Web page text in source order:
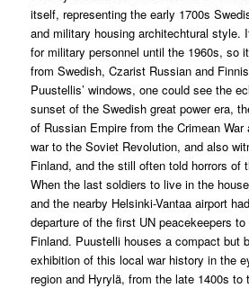
itself, representing the early 1700s
and military housing architechtural style.
for military personnel until the 1960s, so
from Swedish, Czarist Russian and
Puustellis’ windows, one could see the
sunset of the Swedish great power era,
of Russian Empire from the Crimean War
war to the Soviet Revolution, and also
Finland, and the still often told horrors of
When the last soldiers to live in the
and the nearby Helsinki-Vantaa airport
departure of the first UN peacekeepers
Finland. Puustelli houses a compact but
exhibition of this local war history in the
region and Hyrylä, from the late 1400s to